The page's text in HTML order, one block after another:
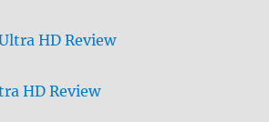
HD Review
HD Review